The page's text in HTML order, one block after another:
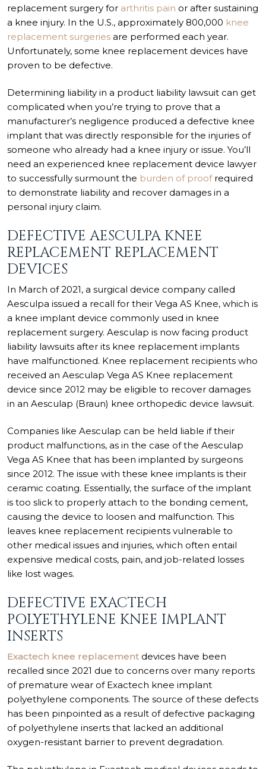
replacement surgery for arthritis pain or after sustaining
a knee injury. In the U.S., approximately 800,000 knee
replacement surgeries are performed each year.
Unfortunately, some knee replacement devices have
proven to be defective.
Determining liability in a product liability lawsuit can get
complicated when you’re trying to prove that a
manufacturer’s negligence produced a defective knee
implant that was directly responsible for the injuries of
someone who already had a knee injury or issue. You’ll
need an experienced knee replacement device lawyer
to successfully surmount the burden of proofrequired
to demonstrate liability and recover damages in a
personal injury claim.
DEFECTIVE AESCULPA KNEE
REPLACEMENT REPLACEMENT
DEVICES
In March of 2021, a surgical device company called
Aesculpa issued a recall for their Vega AS Knee, which is
a knee implant device commonly used in knee
replacement surgery. Aesculap is now facing product
liability lawsuits after its knee replacement implants
have malfunctioned. Knee replacement recipients who
received an Aesculap Vega AS Knee replacement
device since 2012 may be eligible to recover damages
in an Aesculap (Braun) knee orthopedic device lawsuit.
Companies like Aesculap can be held liable if their
product malfunctions, as in the case of the Aesculap
Vega AS Knee that has been implanted by surgeons
since 2012. The issue with these knee implants is their
ceramic coating. Essentially, the surface of the implant
is too slick to properly attach to the bonding cement,
causing the device to loosen and malfunction. This
leaves knee replacement recipients vulnerable to
other medical issues and injuries, which often entail
expensive medical costs, pain, and job-related losses
like lost wages.
DEFECTIVE EXACTECH
POLYETHYLENE KNEE IMPLANT
INSERTS
Exactech knee replacement devices have been
recalled since 2021 due to concerns over many reports
of premature wear of Exactech knee implant
polyethylene components. The source of these defects
has been pinpointed as a result of defective packaging
of polyethylene inserts that lacked an additional
oxygen-resistant barrier to prevent degradation.